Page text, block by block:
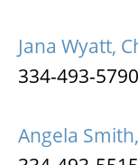
Jana Wyatt,
334-493-5790
Angela